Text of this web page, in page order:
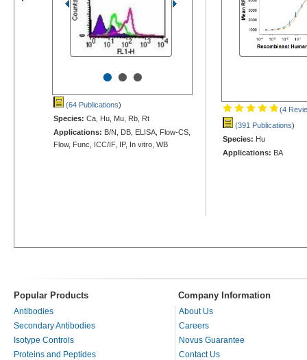
•••
(64 Publications)
Species: Ca, Hu, Mu, Rb, Rt
Applications: B/N, DB, ELISA, Flow-CS,
Flow, Func, ICC/IF, IP, In vitro, WB
(4
(391 Publications)
Species: Hu
Applications: BA
Popular Products Company Information
Antibodies
Secondary Antibodies
Isotype Controls
Proteins and Peptides
About Us
Careers
Novus Guarantee
Contact Us